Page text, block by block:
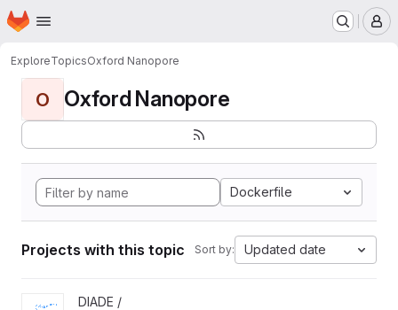
Skip to main content
Homepage
ExploreTopicsOxford Nanopore
O Oxford Nanopore
Dockerfile
Projects with this topic Sort by: Updated date
View training_ont_from_lab_to_bioinfo project
DIADE /